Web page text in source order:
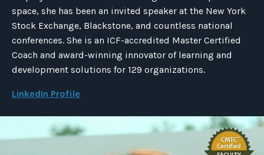
space, she has been an invited speaker at the New York
Stock Exchange, Blackstone, and countless national
conferences. She is an ICF-accredited Master Certified
Coach and award-winning innovator of learning and
development solutions for 129 organizations.
LinkedIn Profile